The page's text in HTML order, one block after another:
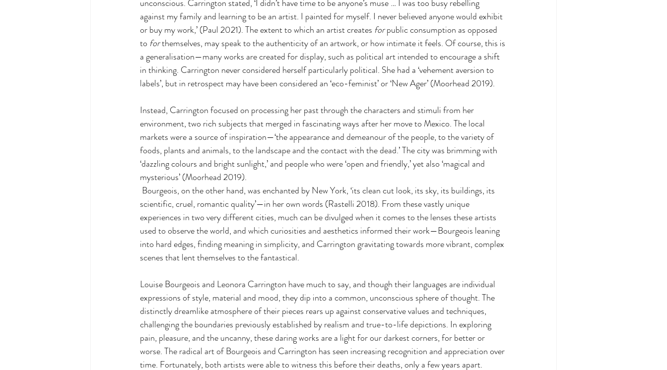
unconscious. Carrington stated, ‘I didn’t have time to be anyone’s muse … I was too busy rebelling
against my family and learning to be an artist. I painted for myself. I never believed anyone would exhibit
or buy my work,’ (Paul 2021). The extent to which an artist creates for public consumption as opposed
to for themselves, may speak to the authenticity of an artwork, or how intimate it feels. Of course, this is
a generalisation—many works are created for display, such as political art intended to encourage a shift
in thinking. Carrington never considered herself particularly political. She had a ‘vehement aversion to
labels’, but in retrospect may have been considered an ‘eco-feminist’ or ‘New Ager’ (Moorhead 2019).
Instead, Carrington focused on processing her past through the characters and stimuli from her
environment, two rich subjects that merged in fascinating ways after her move to Mexico. The local
markets were a source of inspiration—‘the appearance and demeanour of the people, to the variety of
foods, plants and animals, to the landscape and the contact with the dead.’ The city was brimming with
‘dazzling colours and bright sunlight,’ and people who were ‘open and friendly,’ yet also ‘magical and
mysterious’ (Moorhead 2019).
scientific, cruel, romantic quality’—in her own words (Rastelli 2018). From these vastly unique
experiences in two very different cities, much can be divulged when it comes to the lenses these artists
used to observe the world, and which curiosities and aesthetics informed their work—Bourgeois leaning
into hard edges, finding meaning in simplicity, and Carrington gravitating towards more vibrant, complex
scenes that lent themselves to the fantastical.
Louise Bourgeois and Leonora Carrington have much to say, and though their languages are individual
expressions of style, material and mood, they dip into a common, unconscious sphere of thought. The
distinctly dreamlike atmosphere of their pieces rears up against conservative values and techniques,
challenging the boundaries previously established by realism and true-to-life depictions. In exploring
pain, pleasure, and the uncanny, these daring works are a light for our darkest corners, for better or
worse. The radical art of Bourgeois and Carrington has seen increasing recognition and appreciation over
time. Fortunately, both artists were able to witness this before their deaths, only a few years apart.